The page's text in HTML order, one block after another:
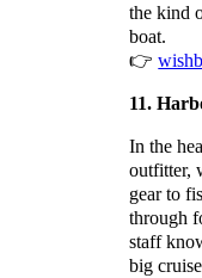
the kind
boat.
👉
11.
In the
outfitter,
gear to
through
staff
big